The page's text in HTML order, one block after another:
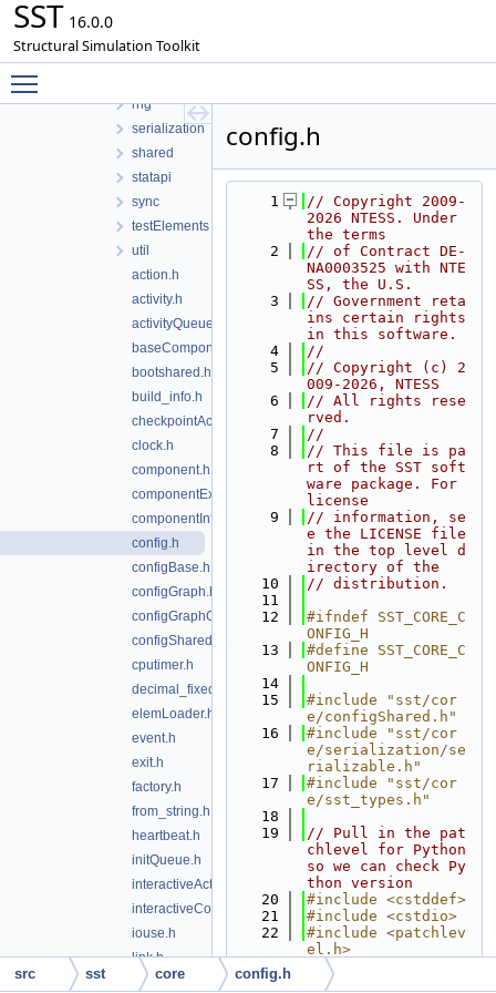
SST 16.0.0
Structural Simulation Toolkit
model
rng
serialization
shared
statapi
sync
testElements
util
action.h
activity.h
activityQueue.h
baseComponent.h
bootshared.h
build_info.h
checkpointAction.h
clock.h
component.h
componentExtension.h
componentInfo.h
config.h
configBase.h
configGraph.h
configGraphOutput.h
configShared.h
cputimer.h
decimal_fixedpoint.h
elemLoader.h
event.h
exit.h
factory.h
from_string.h
heartbeat.h
initQueue.h
interactiveAction.h
interactiveConsole.h
iouse.h
link.h
linkMap.h
config.h
    1
// Copyright 2009-
2026 NTESS. Under
the terms
    2
// of Contract DE-
NA0003525 with NTE
SS, the U.S.
    3
// Government reta
ins certain rights
in this software.
    4
//
    5
// Copyright (c) 2
009-2026, NTESS
    6
// All rights rese
rved.
    7
//
    8
// This file is pa
rt of the SST soft
ware package. For
license
    9
// information, se
e the LICENSE file
in the top level d
irectory of the
   10
// distribution.
   11
   12
#ifndef SST_CORE_C
ONFIG_H
   13
#define SST_CORE_C
ONFIG_H
   14
   15
#include "sst/cor
e/configShared.h"
   16
#include "sst/cor
e/serialization/se
rializable.h"
   17
#include "sst/cor
e/sst_types.h"
   18
   19
// Pull in the pat
chlevel for Python
so we can check Py
thon version
   20
#include <cstddef>
   21
#include <cstdio>
   22
#include <patchlev
el.h>
   23
#include <string>
   24
src sst core config.h